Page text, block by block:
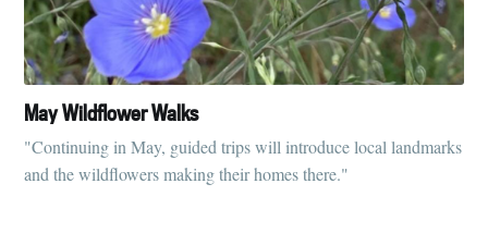
May Wildflower Walks
"Continuing in May, guided trips will introduce local landmarks
and the wildflowers making their homes there."